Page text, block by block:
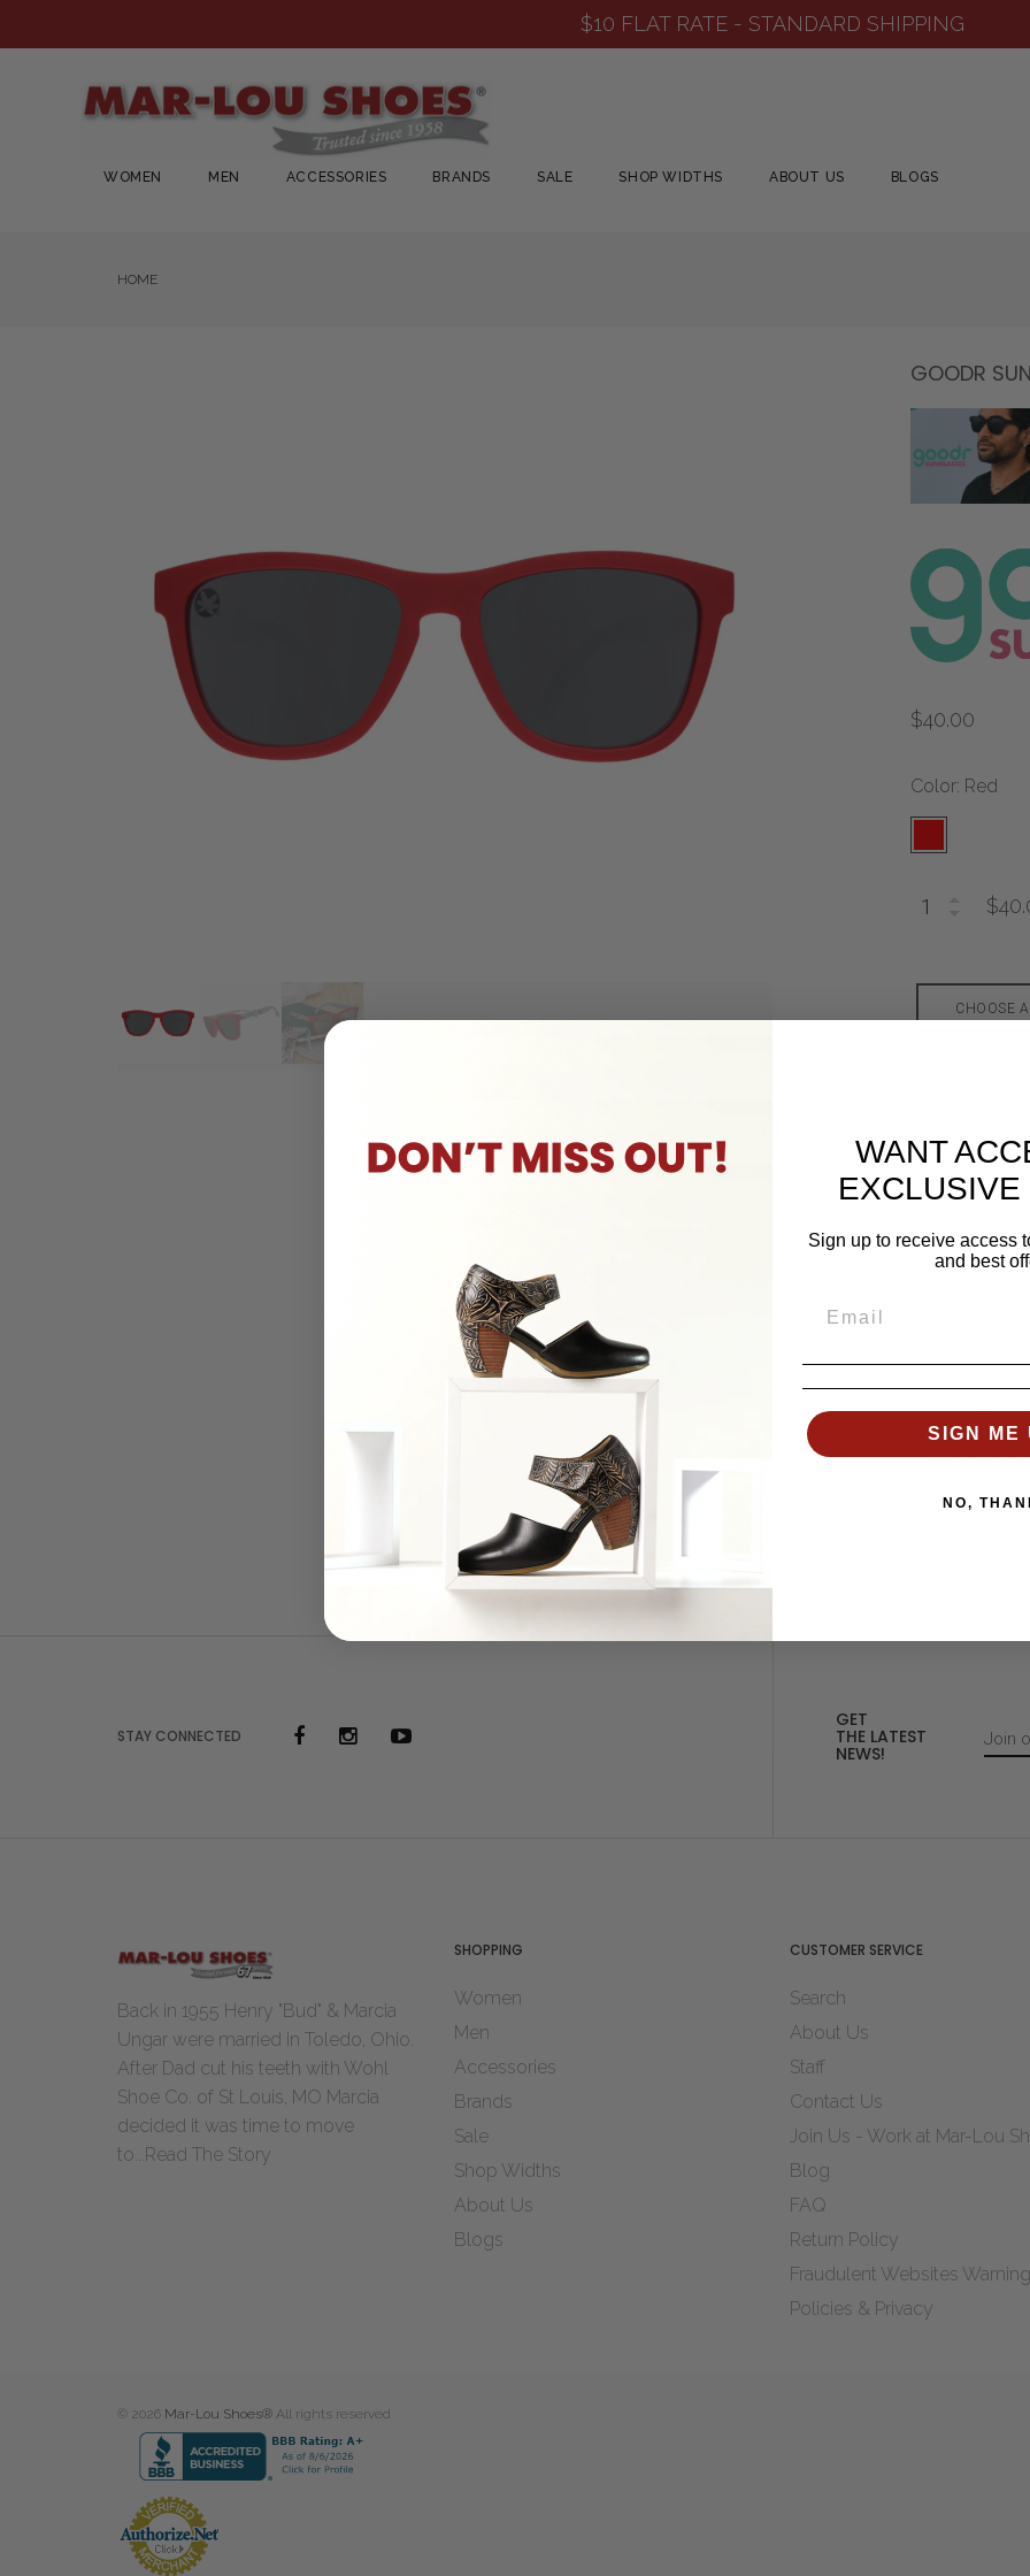
SHOP NEW ARRIVALS
WOMEN MEN ACCESSORIES BRANDS SALE SHOP WIDTHS ABOUT US BLOGS
HOME
GOODR
$40.00
Color: Red
CHOOSE
GOODR
Get ready to
these
These
talking,
gray OG
and UV400
SKU:
Goodr
STAY CONNECTED
GET
THE LATEST
NEWS!
Back in 1955 Henry "Bud" & Marcia
Ungar were married in Toledo, Ohio.
After Dad cut his teeth with Wohl
Shoe Co. of St Louis, MO Marcia
decided it was time to move
to...Read The Story
SHOPPING
Women
Men
Accessories
Brands
Sale
Shop Widths
About Us
Blogs
CUSTOMER SERVICE
Search
About Us
Staff
Contact Us
Join Us - Work at Mar-Lou
Blog
FAQ
Return Policy
Fraudulent Websites Warning
Policies & Privacy
© 2026 Mar-Lou Shoes® All rights reserved
WANT
Sign up to receive access
and best
SIGN ME
NO,